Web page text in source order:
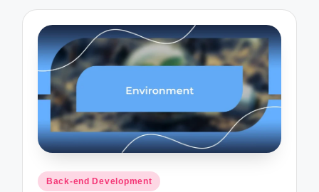
Posted
Back-end Development